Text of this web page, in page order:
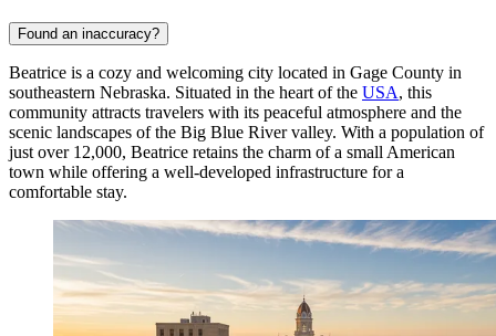
Found an inaccuracy?
Beatrice is a cozy and welcoming city located in Gage County in
southeastern Nebraska. Situated in the heart of the USA, this
community attracts travelers with its peaceful atmosphere and the
scenic landscapes of the Big Blue River valley. With a population of
just over 12,000, Beatrice retains the charm of a small American
town while offering a well-developed infrastructure for a
comfortable stay.